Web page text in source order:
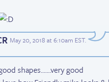
May 20, 2018 at 6:10am EST.
shapes.......very good